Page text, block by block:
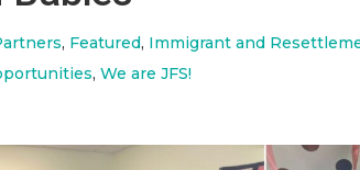
, Featured, Immigrant and
,We are JFS!